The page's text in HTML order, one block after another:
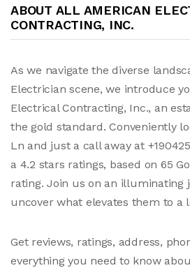
ABOUT ALL AMERICAN
CONTRACTING, INC.
As we navigate the diverse
Electrician scene, we introduce
Electrical Contracting, Inc., an
the gold standard. Conveniently
Ln and just a call away at
a 4.2 stars ratings, based on 65
rating. Join us on an illuminating
uncover what elevates them to a
Get reviews, ratings, address,
everything you need to know